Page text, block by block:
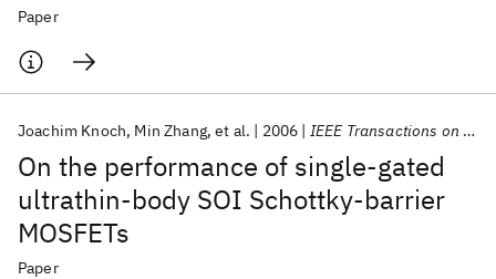
Paper
On the performance of single-gated
ultrathin-body SOI Schottky-barrier
MOSFETs
Joachim Knoch Min Zhang et al. 2006 IEEE Transactions on Electron Devices
Paper